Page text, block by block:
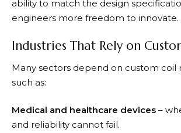
ability to match the design
engineers more freedom to innovate.
Industries That Rely on
Many sectors depend on custom coil
such as:
Medical and healthcare devices –
and reliability cannot fail.